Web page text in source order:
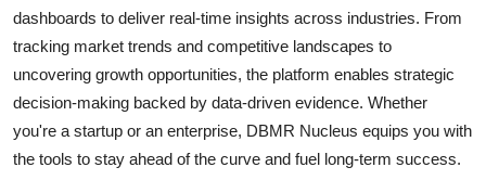
dashboards to deliver real-time insights across industries. From
tracking market trends and competitive landscapes to
uncovering growth opportunities, the platform enables strategic
decision-making backed by data-driven evidence. Whether
you're a startup or an enterprise, DBMR Nucleus equips you with
the tools to stay ahead of the curve and fuel long-term success.